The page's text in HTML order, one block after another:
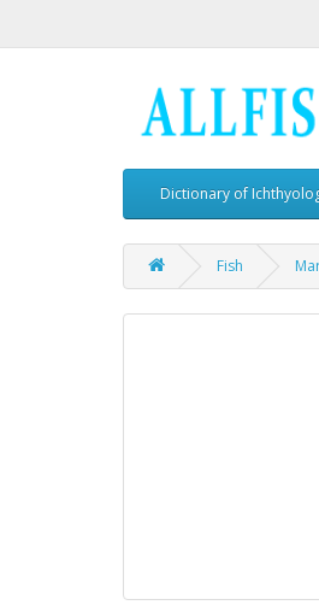
Dictionary of
Fish